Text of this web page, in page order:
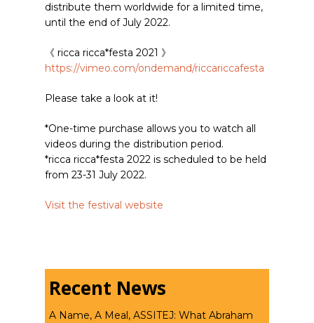
distribute them worldwide for a limited time,
until the end of July 2022.
《 ricca ricca*festa 2021 》
https://vimeo.com/ondemand/riccariccafesta
Please take a look at it!
*One-time purchase allows you to watch all
videos during the distribution period.
*ricca ricca*festa 2022 is scheduled to be held
from 23-31 July 2022.
Visit the festival website
Recent News
A Name, A Meal, ASSITEJ: What Abraham